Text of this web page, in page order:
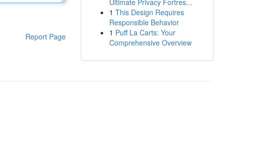
Report Page
Ultimate Privacy Fortres...
1 This Design Requires
Responsible Behavior
1 Puff La Carts: Your
Comprehensive Overview